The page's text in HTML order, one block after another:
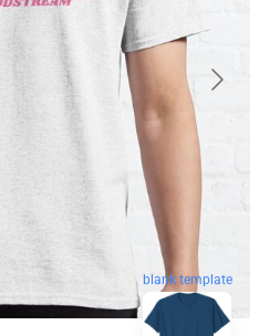
blank template